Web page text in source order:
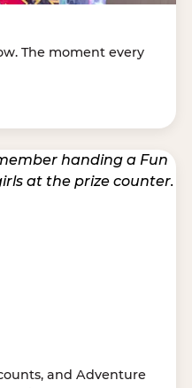
The moment every
and Adventure